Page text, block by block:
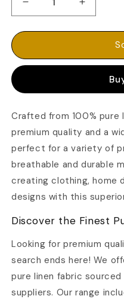
Decrease
quantity
for
PURE
PREMIUM
–
WIDTH
58
Increase
quantity
for
PURE
FABRIC
–
WIDTH
58
Crafted from 100% pure
premium quality and a
perfect for a variety of
breathable and durable
creating clothing, home
designs with this
Discover the Finest
Looking for premium
search ends here! We
pure linen fabric
suppliers. Our range